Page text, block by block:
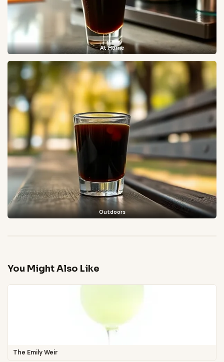
At Home
Outdoors
You Might Also Like
The Emily Weir